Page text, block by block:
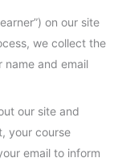
on our site
we collect the
name and email
our site and
your course
email to inform